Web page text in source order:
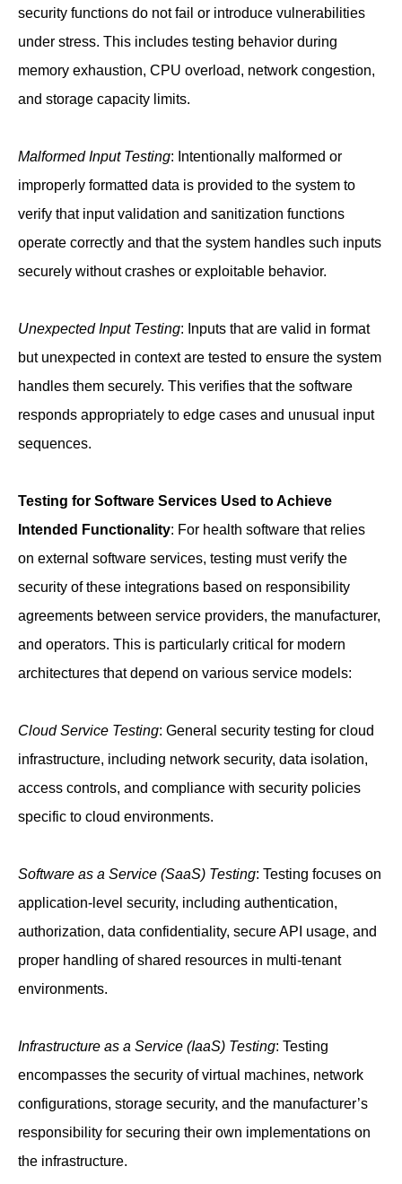
security functions do not fail or introduce vulnerabilities
under stress. This includes testing behavior during
memory exhaustion, CPU overload, network congestion,
and storage capacity limits.
Malformed Input Testing: Intentionally malformed or
improperly formatted data is provided to the system to
verify that input validation and sanitization functions
operate correctly and that the system handles such inputs
securely without crashes or exploitable behavior.
Unexpected Input Testing: Inputs that are valid in format
but unexpected in context are tested to ensure the system
handles them securely. This verifies that the software
responds appropriately to edge cases and unusual input
sequences.
Testing for Software Services Used to Achieve
Intended Functionality: For health software that relies
on external software services, testing must verify the
security of these integrations based on responsibility
agreements between service providers, the manufacturer,
and operators. This is particularly critical for modern
architectures that depend on various service models:
Cloud Service Testing: General security testing for cloud
infrastructure, including network security, data isolation,
access controls, and compliance with security policies
specific to cloud environments.
Software as a Service (SaaS) Testing: Testing focuses on
application-level security, including authentication,
authorization, data confidentiality, secure API usage, and
proper handling of shared resources in multi-tenant
environments.
Infrastructure as a Service (IaaS) Testing: Testing
encompasses the security of virtual machines, network
configurations, storage security, and the manufacturer’s
responsibility for securing their own implementations on
the infrastructure.